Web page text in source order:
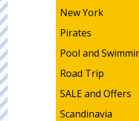
New York
Pirates
Pool and
Road Trip
SALE and Offers
Scandinavia